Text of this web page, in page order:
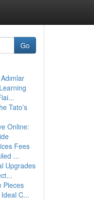
Go
Tato’s
Online:
Fees
...
Upgrades
Pieces
C...